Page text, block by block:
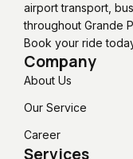
airport transport,
throughout Grande
Book your ride
Company
About Us
Our Service
Career
Services